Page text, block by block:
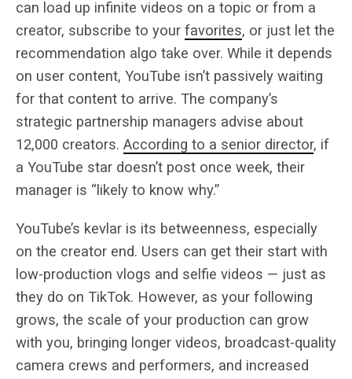
can load up infinite videos on a topic or from a
creator, subscribe to your favorites, or just let the
recommendation algo take over. While it depends
on user content, YouTube isn’t passively waiting
for that content to arrive. The company’s
strategic partnership managers advise about
12,000 creators. According to a senior director, if
a YouTube star doesn’t post once week, their
manager is “likely to know why.”
YouTube’s kevlar is its betweenness, especially
on the creator end. Users can get their start with
low-production vlogs and selfie videos — just as
they do on TikTok. However, as your following
grows, the scale of your production can grow
with you, bringing longer videos, broadcast-quality
camera crews and performers, and increased